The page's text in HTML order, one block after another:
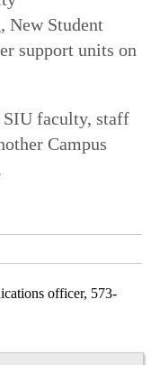
New Student
support units on
SIU faculty, staff
Campus
officer, 573-